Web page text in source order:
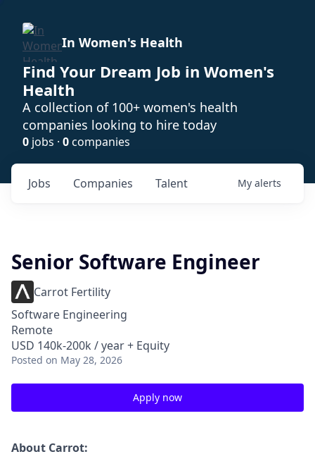
In Women's Health
Find Your Dream Job in Women's
Health
A collection of 100+ women's health
companies looking to hire today
0 jobs · 0companies
Jobs Companies Talent My alerts
Senior Software Engineer
Carrot Fertility
Software Engineering
Remote
USD 140k-200k / year + Equity
Posted on May 28, 2026
Apply now
About Carrot: